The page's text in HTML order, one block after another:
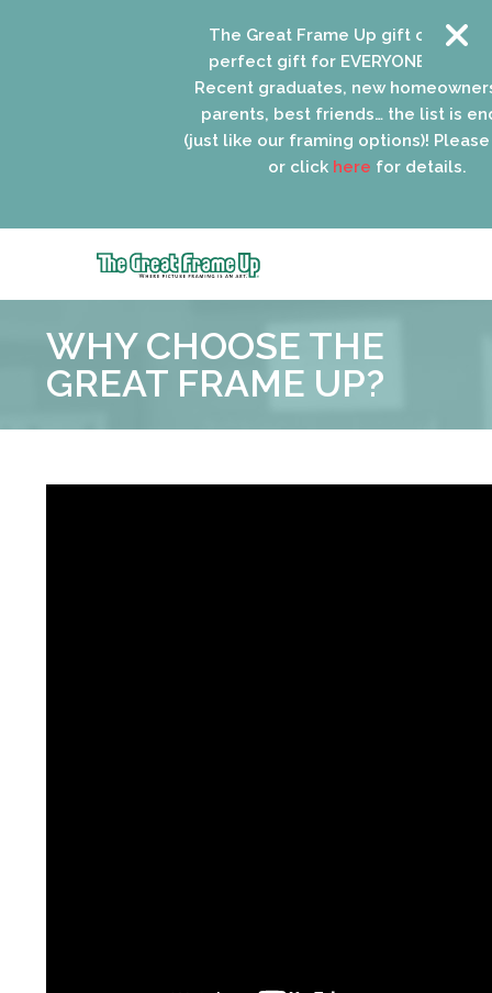
The Great Frame Up gift cards are
perfect gift for EVERYONE on your
Recent graduates, new homeowners,
parents, best friends… the list is
(just like our framing options)! Please
or clickherefor details.
Frame
Up
::
WHY CHOOSE THE
GREAT FRAME UP?